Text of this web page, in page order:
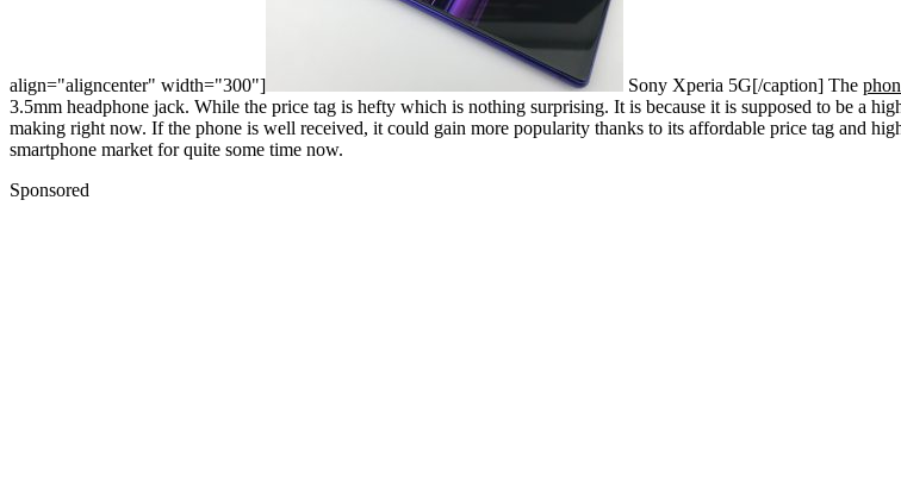
align="aligncenter" width="300"] Sony Xperia 5G[/caption] The
3.5mm headphone jack. While the price tag is hefty which is nothing surprising. It is because it is supposed to be a
making right now. If the phone is well received, it could gain more popularity thanks to its affordable price tag and
smartphone market for quite some time now.
Sponsored